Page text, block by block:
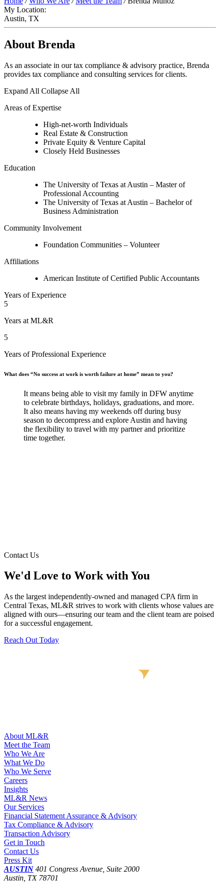
My Location:
Austin, TX
About Brenda
As an associate in our tax compliance & advisory practice, Brenda
provides tax compliance and consulting services for clients.
Expand All Collapse All
Areas of Expertise
High-net-worth Individuals
Real Estate & Construction
Private Equity & Venture Capital
Closely Held Businesses
Education
The University of Texas at Austin – Master of
Professional Accounting
The University of Texas at Austin – Bachelor of
Business Administration
Community Involvement
Foundation Communities – Volunteer
Affiliations
American Institute of Certified Public Accountants
Years of Experience
5
Years at ML&R
5
Years of Professional Experience
What does “No success at work is worth failure at home” mean to you?
It means being able to visit my family in DFW anytime
to celebrate birthdays, holidays, graduations, and more.
It also means having my weekends off during busy
season to decompress and explore Austin and having
the flexibility to travel with my partner and prioritize
time together.
Contact Us
We'd Love to Work with You
As the largest independently-owned and managed CPA firm in
Central Texas, ML&R strives to work with clients whose values are
aligned with ours—ensuring our team and the client team are poised
for a successful engagement.
Reach Out Today
About ML&R
Meet the Team
Who We Are
What We Do
Who We Serve
Careers
Insights
ML&R News
Our Services
Financial Statement Assurance & Advisory
Tax Compliance & Advisory
Transaction Advisory
Get in Touch
Contact Us
Press Kit
AUSTIN 401 Congress Avenue, Suite 2000
Austin, TX 78701